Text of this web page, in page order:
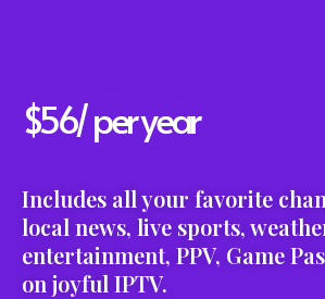
$56/ per year
Includes all your favorite
local news, live sports,
entertainment, PPV, Game
on joyful IPTV.